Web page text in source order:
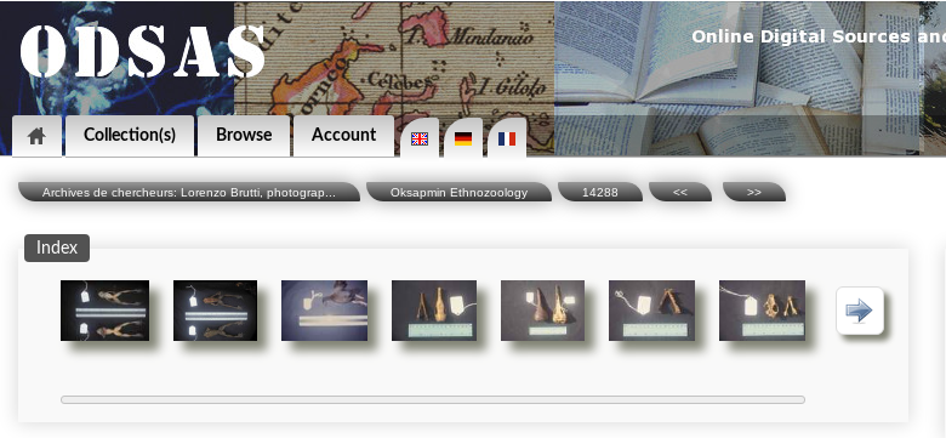
Collection(s) Browse Account
Archives de chercheurs: Lorenzo Brutti, photograp... Oksapmin Ethnozoology 14288 << >>
Index